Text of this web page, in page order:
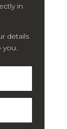
in
details
you.